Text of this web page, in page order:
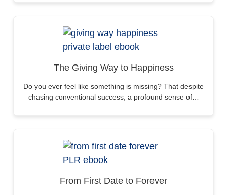
The Giving Way to Happiness
Do you ever feel like something is missing? That despite
chasing conventional success, a profound sense of…
From First Date to Forever